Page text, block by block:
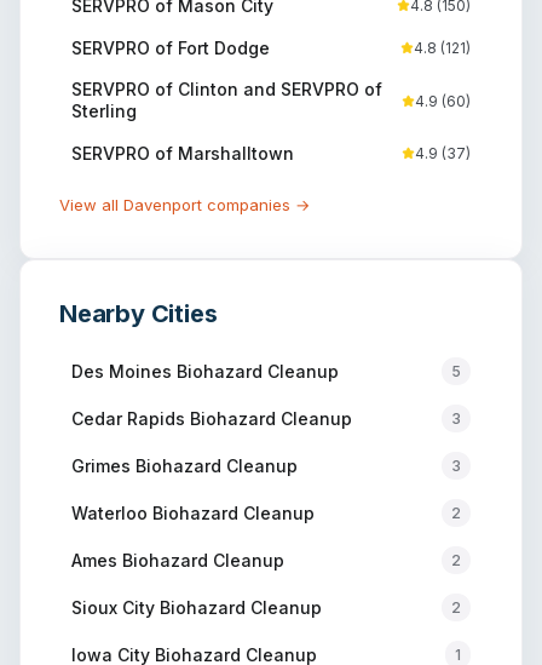
SERVPRO of Mason City 4.8 (150)
SERVPRO of Fort Dodge 4.8 (121)
SERVPRO of Clinton and SERVPRO of
Sterling
4.9 (60)
SERVPRO of Marshalltown 4.9 (37)
View all Davenport companies →
Nearby Cities
Des Moines Biohazard Cleanup 5
Cedar Rapids Biohazard Cleanup 3
Grimes Biohazard Cleanup 3
Waterloo Biohazard Cleanup 2
Ames Biohazard Cleanup 2
Sioux City Biohazard Cleanup 2
Iowa City Biohazard Cleanup 1